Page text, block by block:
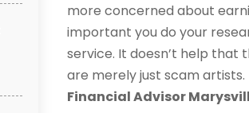
more concerned about
important you do your
service. It doesn’t help that
are merely just scam
Financial Advisor